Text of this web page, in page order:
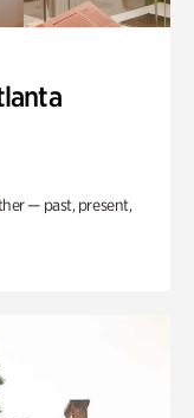
— past, present,